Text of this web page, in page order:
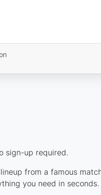
sign-up required.
from a famous
you need in